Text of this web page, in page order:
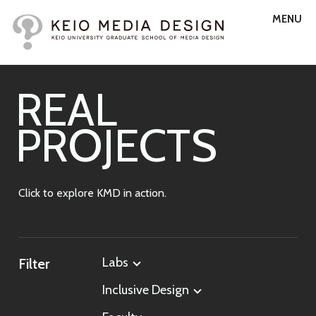
MENU
REAL
PROJECTS
Click to explore KMD in action.
Filter Labs
All Labs
Inclusive Design